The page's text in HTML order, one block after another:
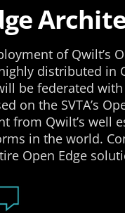
of Qwilt’s
distributed in
be federated
on the SVTA’s
from Qwilt’s
in the world.
Open Edge